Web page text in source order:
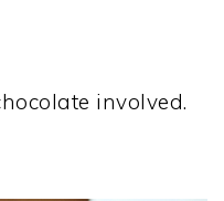
involved.